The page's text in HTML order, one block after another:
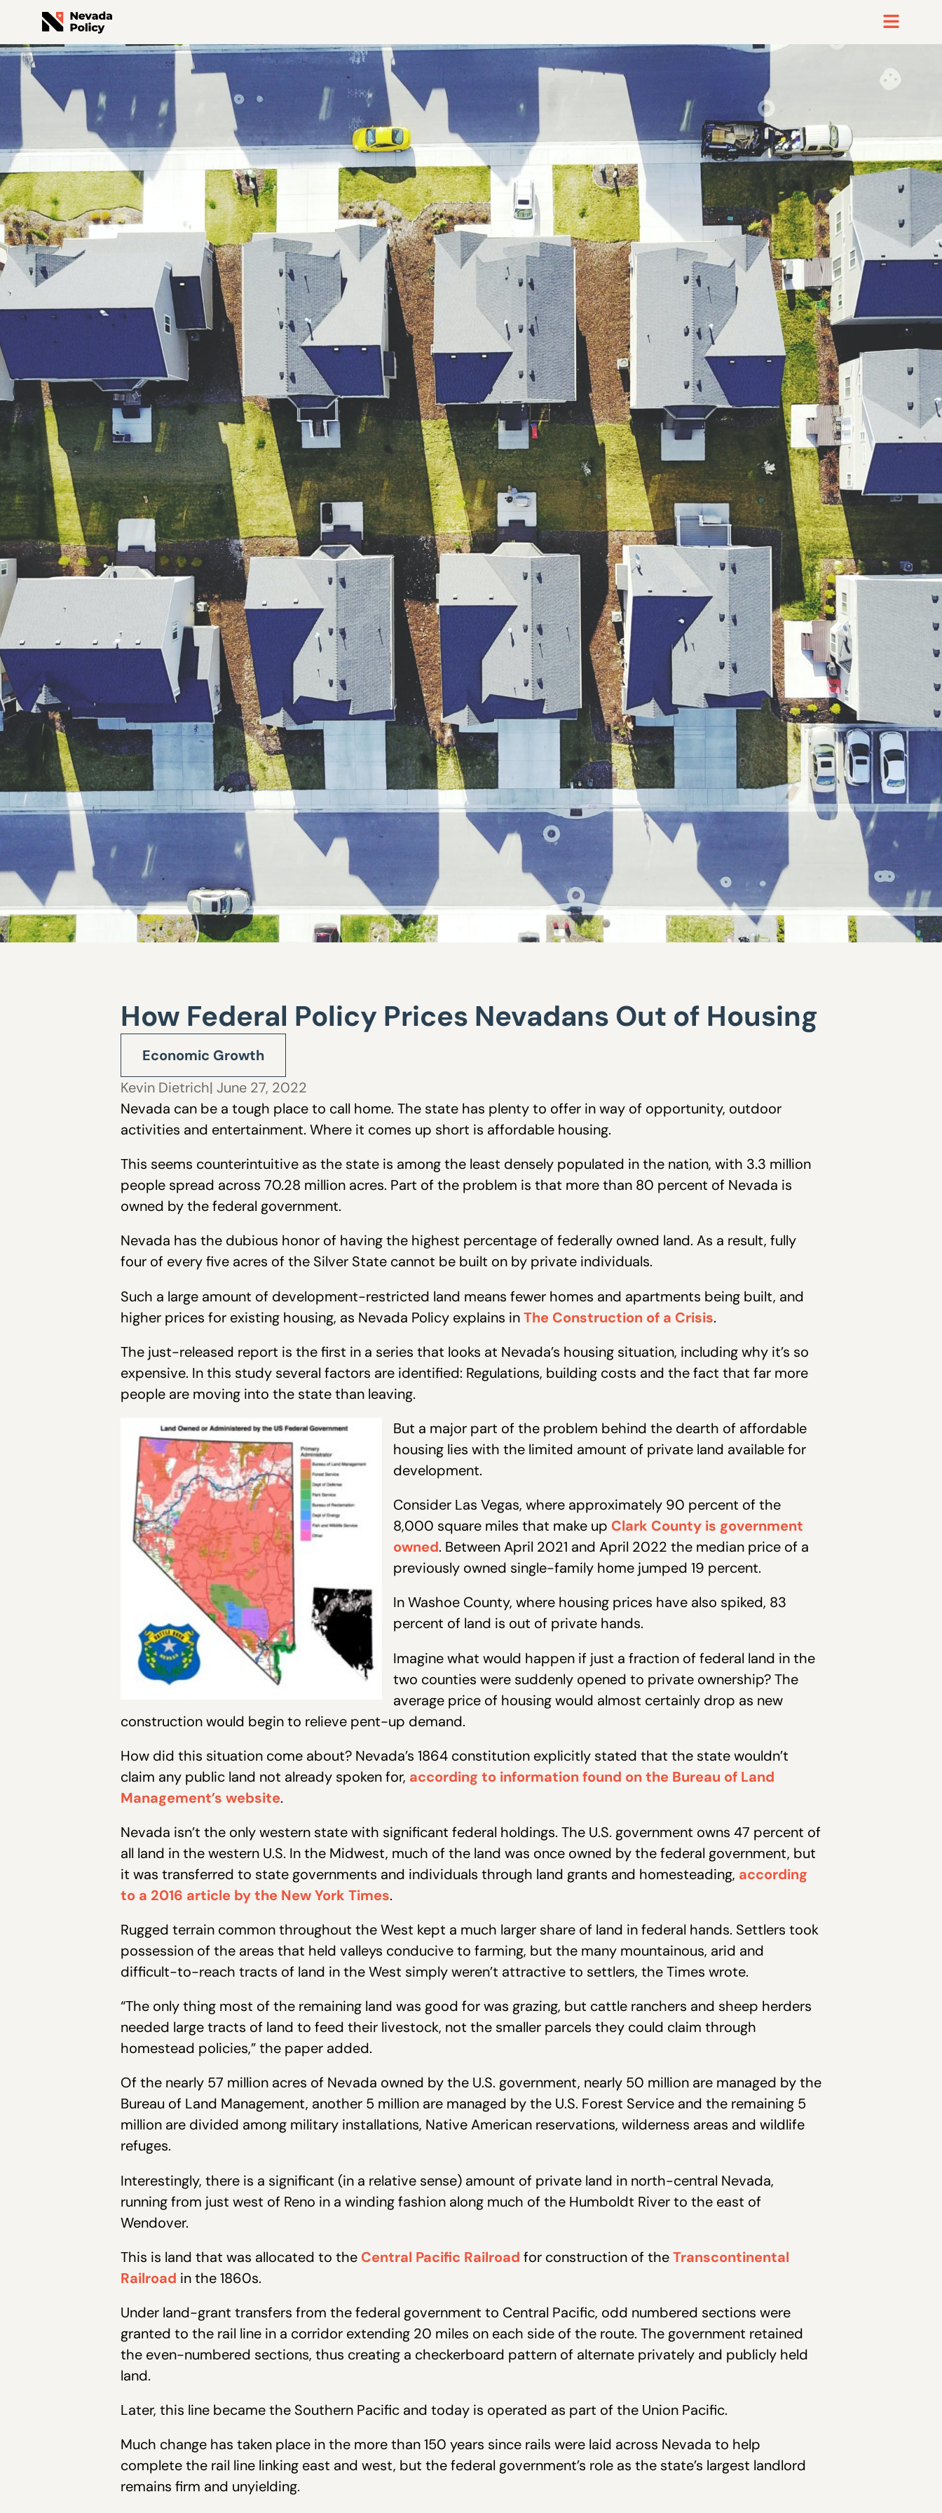
How Federal Policy Prices Nevadans Out of Housing
Economic Growth
Kevin Dietrich| June 27, 2022
Nevada can be a tough place to call home. The state has plenty to offer in way of opportunity, outdoor
activities and entertainment. Where it comes up short is affordable housing.
This seems counterintuitive as the state is among the least densely populated in the nation, with 3.3 million
people spread across 70.28 million acres. Part of the problem is that more than 80 percent of Nevada is
owned by the federal government.
Nevada has the dubious honor of having the highest percentage of federally owned land. As a result, fully
four of every five acres of the Silver State cannot be built on by private individuals.
Such a large amount of development-restricted land means fewer homes and apartments being built, and
higher prices for existing housing, as Nevada Policy explains inThe Construction of a Crisis.
The just-released report is the first in a series that looks at Nevada’s housing situation, including why it’s so
expensive. In this study several factors are identified: Regulations, building costs and the fact that far more
people are moving into the state than leaving.
But a major part of the problem behind the dearth of affordable
housing lies with the limited amount of private land available for
development.
Consider Las Vegas, where approximately 90 percent of the
8,000 square miles that make up Clark County is government
owned. Between April 2021 and April 2022 the median price of a
previously owned single-family home jumped 19 percent.
In Washoe County, where housing prices have also spiked, 83
percent of land is out of private hands.
Imagine what would happen if just a fraction of federal land in the
two counties were suddenly opened to private ownership? The
average price of housing would almost certainly drop as new
construction would begin to relieve pent-up demand.
How did this situation come about? Nevada’s 1864 constitution explicitly stated that the state wouldn’t
claim any public land not already spoken for, according to information found on the Bureau of Land
Management’s website.
Nevada isn’t the only western state with significant federal holdings. The U.S. government owns 47 percent of
all land in the western U.S. In the Midwest, much of the land was once owned by the federal government, but
it was transferred to state governments and individuals through land grants and homesteading, according
to a 2016 article by the New York Times.
Rugged terrain common throughout the West kept a much larger share of land in federal hands. Settlers took
possession of the areas that held valleys conducive to farming, but the many mountainous, arid and
difficult-to-reach tracts of land in the West simply weren’t attractive to settlers, the Times wrote.
“The only thing most of the remaining land was good for was grazing, but cattle ranchers and sheep herders
needed large tracts of land to feed their livestock, not the smaller parcels they could claim through
homestead policies,” the paper added.
Of the nearly 57 million acres of Nevada owned by the U.S. government, nearly 50 million are managed by the
Bureau of Land Management, another 5 million are managed by the U.S. Forest Service and the remaining 5
million are divided among military installations, Native American reservations, wilderness areas and wildlife
refuges.
Interestingly, there is a significant (in a relative sense) amount of private land in north-central Nevada,
running from just west of Reno in a winding fashion along much of the Humboldt River to the east of
Wendover.
This is land that was allocated to the Central Pacific Railroad for construction of theTranscontinental
Railroad in the 1860s.
Under land-grant transfers from the federal government to Central Pacific, odd numbered sections were
granted to the rail line in a corridor extending 20 miles on each side of the route. The government retained
the even-numbered sections, thus creating a checkerboard pattern of alternate privately and publicly held
land.
Later, this line became the Southern Pacific and today is operated as part of the Union Pacific.
Much change has taken place in the more than 150 years since rails were laid across Nevada to help
complete the rail line linking east and west, but the federal government’s role as the state’s largest landlord
remains firm and unyielding.